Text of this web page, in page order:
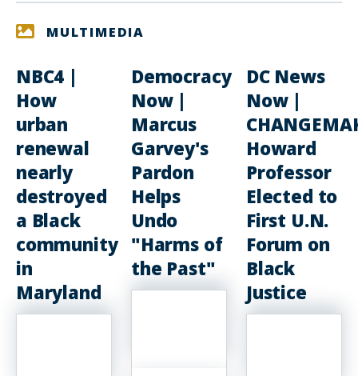
MULTIMEDIA
NBC4 |
How
urban
renewal
nearly
destroyed
a Black
community
in
Maryland
Democracy
Now |
Marcus
Garvey's
Pardon
Helps
Undo
"Harms of
the Past"
DC News
Now |
Howard
Professor
Elected to
First U.N.
Forum on
Black
Justice